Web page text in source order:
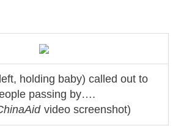
holding baby) called out to
passing by….
video screenshot)